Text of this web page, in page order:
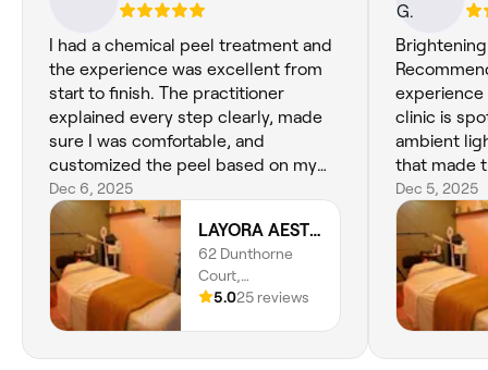
I had a chemical peel treatment and
the experience was excellent from
start to finish. The practitioner
explained every step clearly, made
sure I was comfortable, and
customized the peel based on my
skin concerns. My skin now looks
more even, glowing, and much
smoother than before. I’m very
pleased with the results and would
definitely return for more
treatments.
Dec 6, 2025
LAYORA AESTHETICS
62 Dunthorne
Court,
Scarborough,
5.025 reviews
Recommend! I had an
experience
clinic is
ambient
that made
feel warm
excellent,
the
one of the
referred by
same
listened. I
Dec 5, 2025